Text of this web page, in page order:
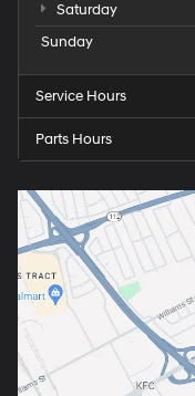
Saturday
Sunday
Service Hours
Parts Hours